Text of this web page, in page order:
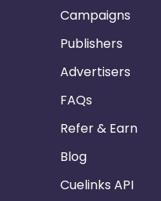
Campaigns
Publishers
Advertisers
FAQs
Refer & Earn
Blog
Cuelinks API